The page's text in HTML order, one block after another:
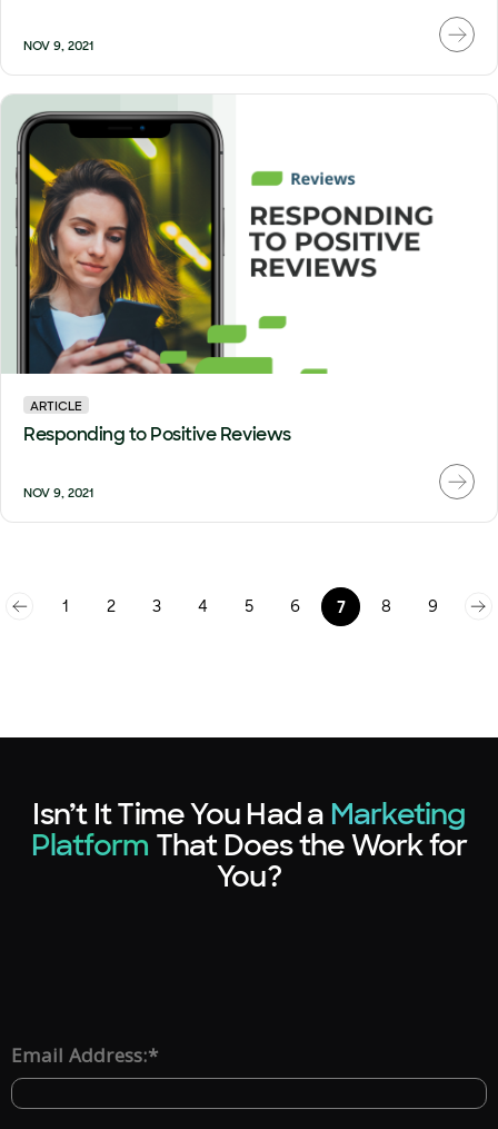
NOV 9, 2021
ARTICLE
Responding to Positive Reviews
NOV 9, 2021
1 2 3 4 5 6 7 8 9
Isn’t It Time You Had a Marketing
Platform That Does the Work for
You?
*
Email Address: